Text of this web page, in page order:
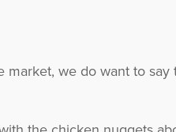
we do want to